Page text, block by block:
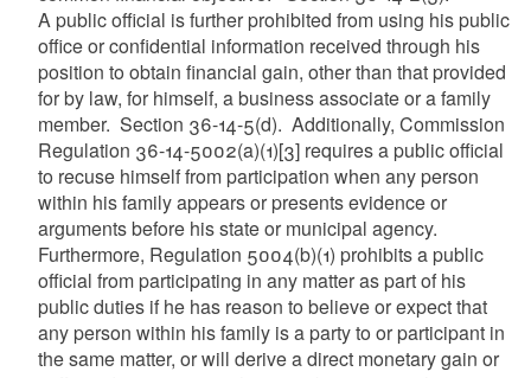
A public official is further prohibited from using his public
office or confidential information received through his
position to obtain financial gain, other than that provided
for by law, for himself, a business associate or a family
member. Section 36-14-5(d). Additionally, Commission
Regulation 36-14-5002(a)(1)[3]requires a public official
to recuse himself from participation when any person
within his family appears or presents evidence or
arguments before his state or municipal agency.
Furthermore, Regulation 5004(b)(1) prohibits a public
official from participating in any matter as part of his
public duties if he has reason to believe or expect that
any person within his family is a party to or participant in
the same matter, or will derive a direct monetary gain or